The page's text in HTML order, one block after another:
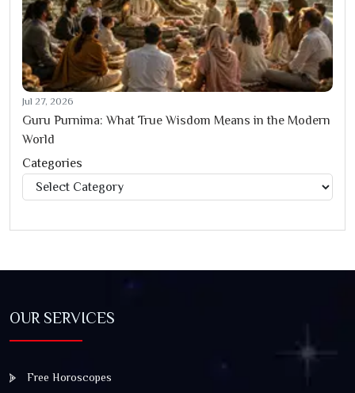
Jul 27, 2026
Guru Purnima: What True Wisdom Means in the Modern
World
Categories
Categories
OUR SERVICES
Free Horoscopes